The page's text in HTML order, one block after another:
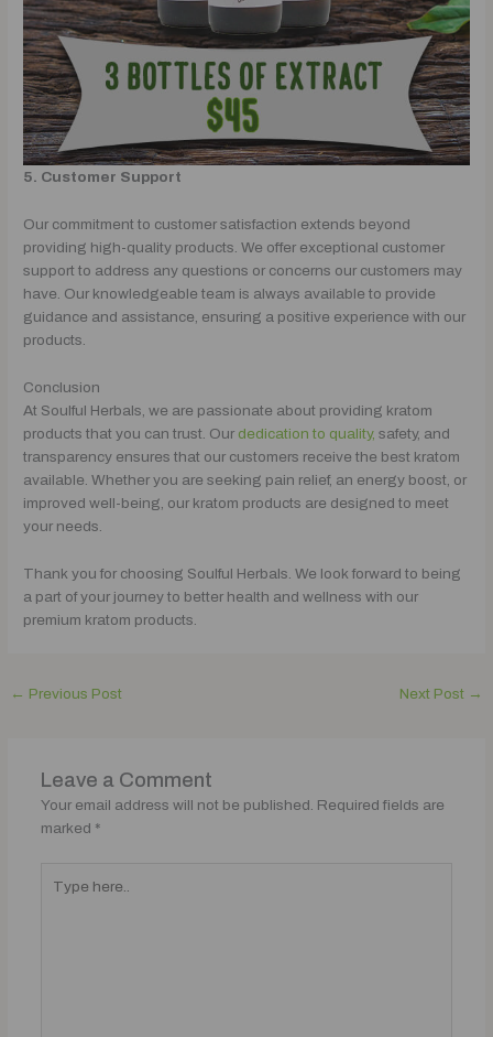
5. Customer Support
Our commitment to customer satisfaction extends beyond
providing high-quality products. We offer exceptional customer
support to address any questions or concerns our customers may
have. Our knowledgeable team is always available to provide
guidance and assistance, ensuring a positive experience with our
products.
Conclusion
At Soulful Herbals, we are passionate about providing kratom
products that you can trust. Our dedication to quality,safety, and
transparency ensures that our customers receive the best kratom
available. Whether you are seeking pain relief, an energy boost, or
improved well-being, our kratom products are designed to meet
your needs.
Thank you for choosing Soulful Herbals. We look forward to being
a part of your journey to better health and wellness with our
premium kratom products.
← Previous Post Next Post →
Leave a Comment
Your email address will not be published. Required fields are
marked *
here..